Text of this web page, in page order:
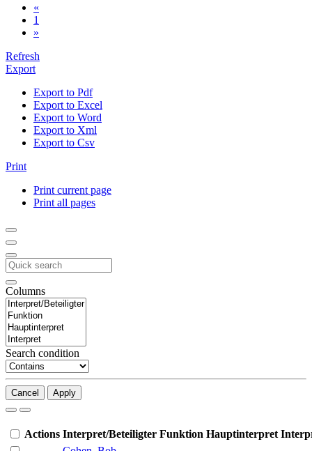
«
1
»
Refresh
Export
Export to Pdf
Export to Excel
Export to Word
Export to Xml
Export to Csv
Print
Print current page
Print all pages
Columns
Search condition
Cancel Apply
Actions Interpret/Beteiligter Funktion Hauptinterpret